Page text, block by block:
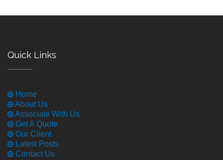
Quick Links
Home
About Us
Associate With Us
Get A Quote
Our Client
Latest Posts
Contact Us